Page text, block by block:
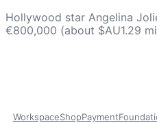
Hollywood star Angelina
€800,000 (about $AU1.29
WorkspaceShopPayment